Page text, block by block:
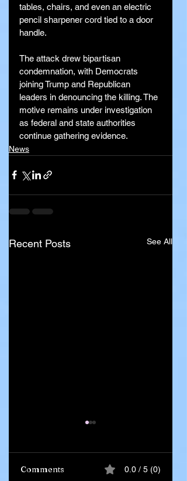
tables, chairs, and even an electric
pencil sharpener cord tied to a door
handle.
The attack drew bipartisan
condemnation, with Democrats
joining Trump and Republican
leaders in denouncing the killing. The
motive remains under investigation
as federal and state authorities
continue gathering evidence.
News
Recent Posts See All
Comments 0.0 / 5 (0)